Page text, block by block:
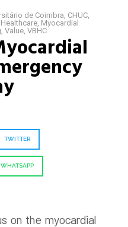
de Coimbra CHUC
Healthcare Myocardial
Value VBHC
TWITTER
WHATSAPP
on the myocardial